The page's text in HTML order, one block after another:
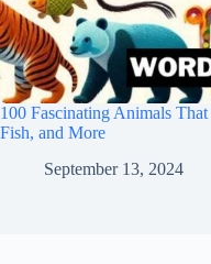
100 Fascinating Animals
Fish, and More
September 13, 2024